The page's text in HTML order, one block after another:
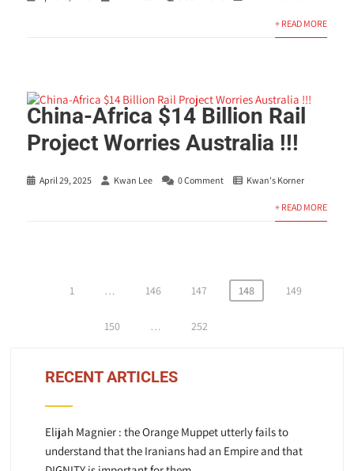
+ READ MORE
China-Africa $14 Billion Rail
Project Worries Australia !!!
April 29, 2025 Kwan Lee 0 Comment Kwan's Korner
+ READ MORE
1 … 146 147 148 149
150 … 252
RECENT ARTICLES
Elijah Magnier : the Orange Muppet utterly fails to
understand that the Iranians had an Empire and that